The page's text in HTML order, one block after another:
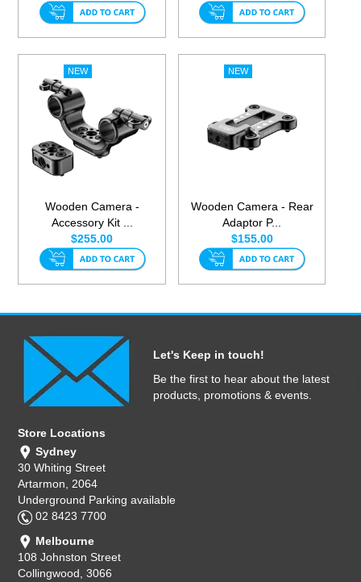
Wooden Camera -
Accessory Kit ...
$255.00
Wooden Camera - Rear
Adaptor P...
$155.00
Let's Keep in touch!
Be the first to hear about the latest
products, promotions & events.
Store Locations
Sydney
30 Whiting Street
Artarmon, 2064
Underground Parking available
02 8423 7700
Melbourne
108 Johnston Street
Collingwood, 3066